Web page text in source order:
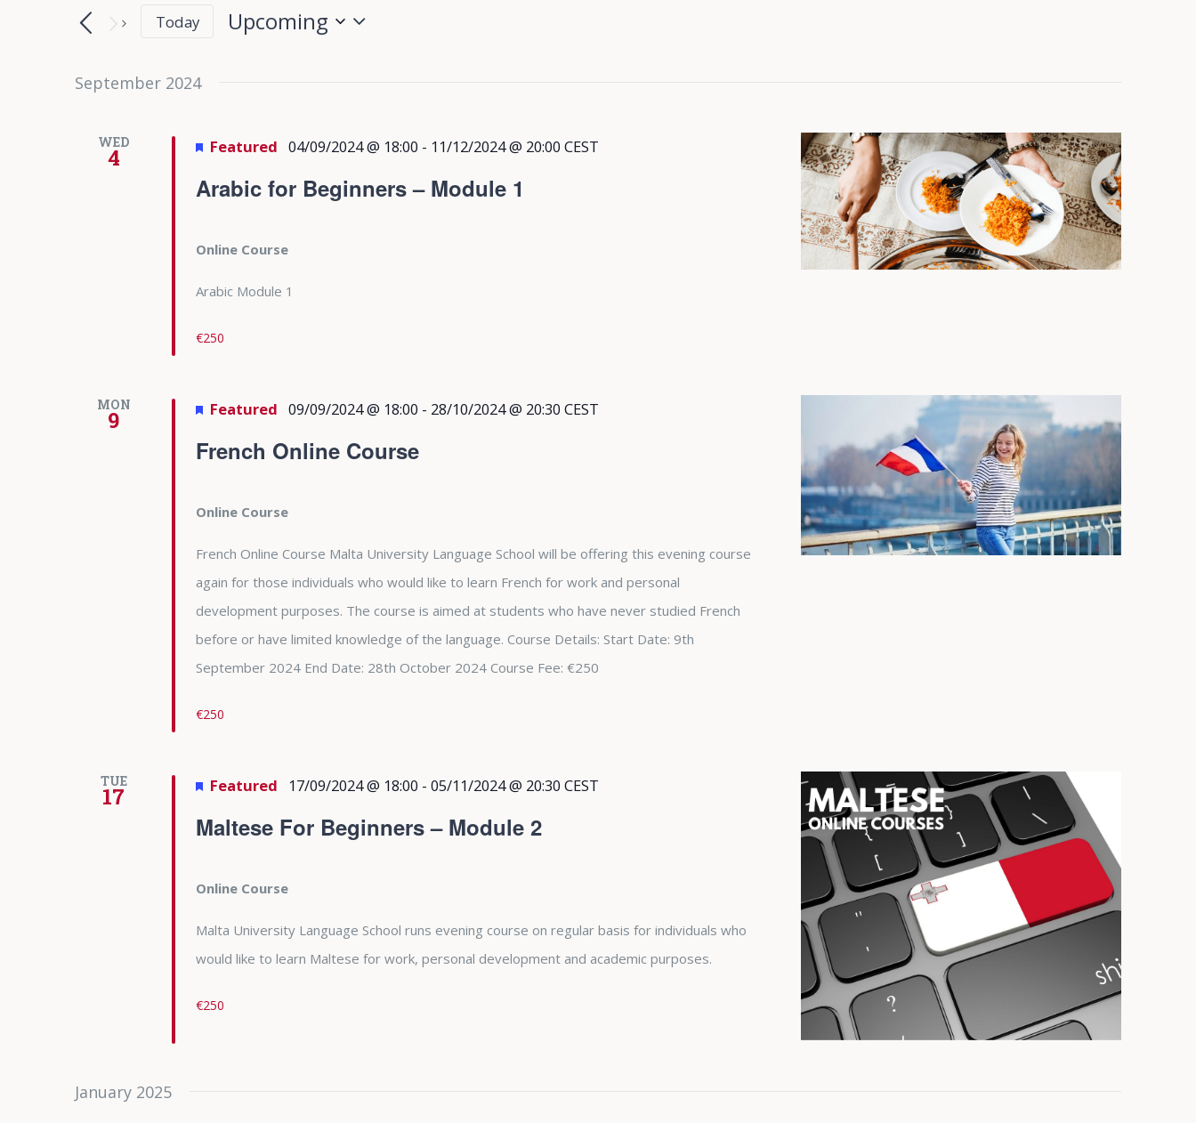
Search
Views
Navigation
for
by
Today
Upcoming
September 2024
WED
4
Arabic for Beginners – Module 1
Featured 04/09/2024 @ 18:00 - 11/12/2024 @ 20:00 CEST
Online Course
Arabic Module 1
€250
MON
9
French Online Course
Featured 09/09/2024 @ 18:00 - 28/10/2024 @ 20:30 CEST
Online Course
French Online Course Malta University Language School will be offering this evening course
again for those individuals who would like to learn French for work and personal
development purposes. The course is aimed at students who have never studied French
before or have limited knowledge of the language. Course Details: Start Date: 9th
September 2024 End Date: 28th October 2024 Course Fee: €250
€250
TUE
17
Maltese For Beginners – Module 2
Featured 17/09/2024 @ 18:00 - 05/11/2024 @ 20:30 CEST
Online Course
Malta University Language School runs evening course on regular basis for individuals who
would like to learn Maltese for work, personal development and academic purposes.
€250
January 2025